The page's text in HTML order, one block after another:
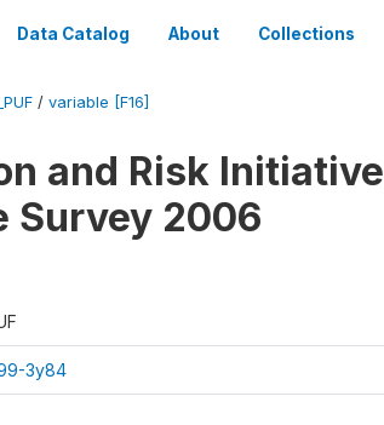
Data Catalog About Collections
/ variable [F16]
and Risk Initiative
Survey 2006
3y84